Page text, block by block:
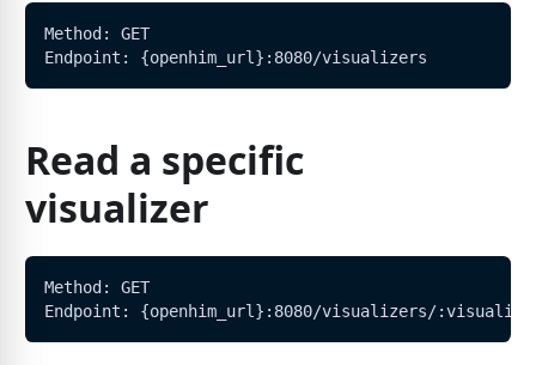
Method: GET
Endpoint: {openhim_url}:8080/visualizers
Read a specific
visualizer
Method: GET
Endpoint: {openhim_url}:8080/visualizers/